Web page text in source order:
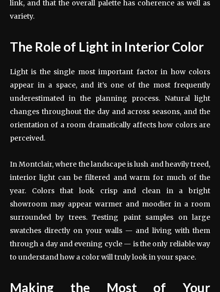
link, and that the overall palette has coherence as well as
variety.
The Role of Light in Interior Color
Light is the single most important factor in how colors
appear in a space, and it’s one of the most frequently
underestimated in the planning process. Natural light
changes throughout the day and across seasons, and the
orientation of a room dramatically affects how colors are
perceived.
In Montclair, where the landscape is lush and heavily treed,
interior light can be filtered and warm for much of the
year. Colors that look crisp and clean in a bright
showroom may appear warmer and moodier in a room
surrounded by trees. Testing paint samples on large
swatches directly on your walls — and living with them
through a day and evening cycle — is the only reliable way
to understand how a color will truly look in your space.
Making the Most of Your